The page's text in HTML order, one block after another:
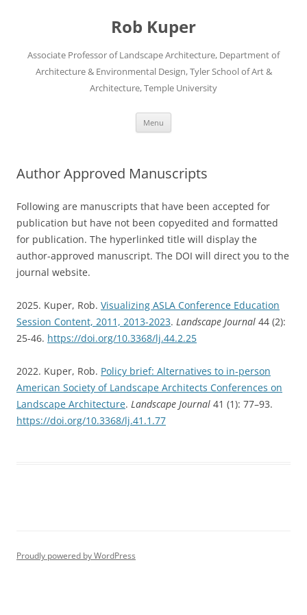
Rob Kuper
Associate Professor of Landscape Architecture, Department of
Architecture & Environmental Design, Tyler School of Art &
Architecture, Temple University
Menu
Author Approved Manuscripts
Following are manuscripts that have been accepted for
publication but have not been copyedited and formatted
for publication. The hyperlinked title will display the
author-approved manuscript. The DOI will direct you to the
journal website.
2025. Kuper, Rob. Visualizing ASLA Conference Education
Session Content, 2011, 2013-2023. Landscape Journal 44 (2):
25-46. https://doi.org/10.3368/lj.44.2.25
2022. Kuper, Rob. Policy brief: Alternatives to in-person
American Society of Landscape Architects Conferences on
Landscape Architecture. Landscape Journal 41 (1): 77–93.
https://doi.org/10.3368/lj.41.1.77
Proudly powered by WordPress